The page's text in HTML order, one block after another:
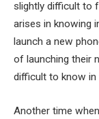
slightly difficult to
arises in knowing
launch a new
of launching their
difficult to know in
Another time